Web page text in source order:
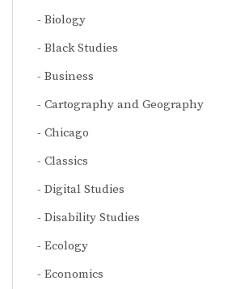
Biology
Black Studies
Business
Cartography and Geography
Chicago
Classics
Digital Studies
Disability Studies
Ecology
Economics